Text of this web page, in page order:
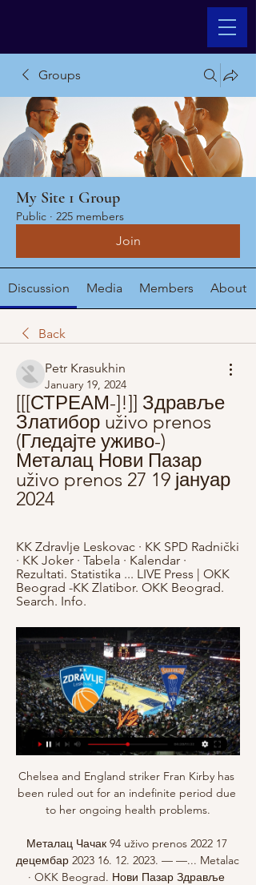
Groups
My Site 1 Group
Public · 225 members
Join
Discussion Media Members About
Back
Petr Krasukhin
January 19, 2024
[[[СТРЕАМ-]!]] Здравље
Златибор uživo prenos
(Гледајте уживо-)
Металац Нови Пазар
uživo prenos 27 19 јануар
2024
KK Zdravlje Leskovac · KK SPD Radnički
· KK Joker · Tabela · Kalendar ·
Rezultati. Statistika ... LIVE Press | OKK
Beograd -KK Zlatibor. OKK Beograd.
Search. Info.
Chelsea and England striker Fran Kirby has
been ruled out for an indefinite period due
to her ongoing health problems.
Металац Чачак 94 uživo prenos 2022 17
децембар 2023 16. 12. 2023. — —... Metalac
· OKK Beograd. Нови Пазар Здравље